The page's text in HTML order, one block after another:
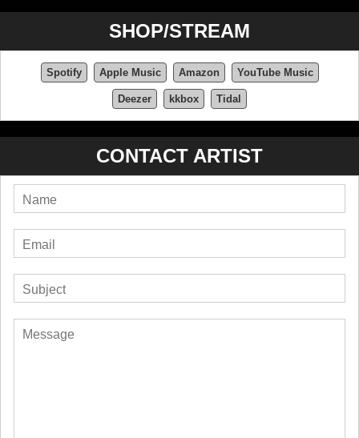
SHOP/STREAM
Spotify Apple Music Amazon YouTube Music
Deezer kkbox Tidal
CONTACT ARTIST